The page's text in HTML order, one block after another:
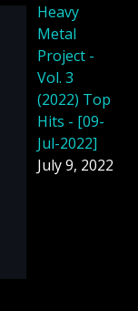
Heavy
Metal
Project -
Vol. 3
(2022) Top
Hits - [09-
Jul-2022]
July 9, 2022